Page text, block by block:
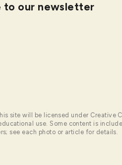
to our newsletter
site will be licensed under Creative
use. Some content is
see each photo or article for details.